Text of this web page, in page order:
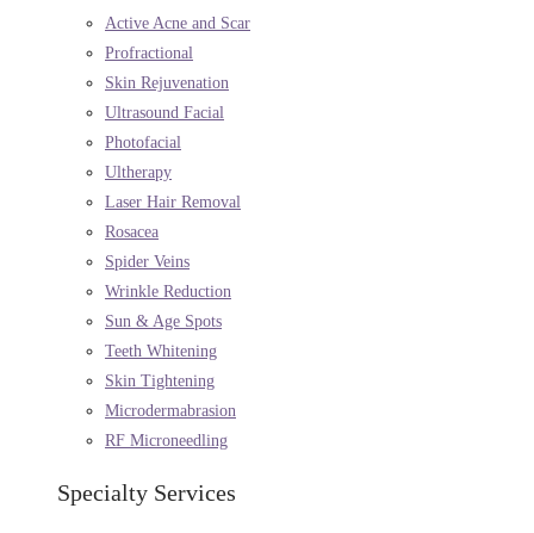
Active Acne and Scar
Profractional
Skin Rejuvenation
Ultrasound Facial
Photofacial
Ultherapy
Laser Hair Removal
Rosacea
Spider Veins
Wrinkle Reduction
Sun & Age Spots
Teeth Whitening
Skin Tightening
Microdermabrasion
RF Microneedling
Specialty Services